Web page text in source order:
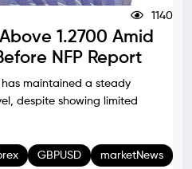
1140
1.2700 Amid
NFP Report
maintained a steady
despite showing limited
GBPUSD marketNews